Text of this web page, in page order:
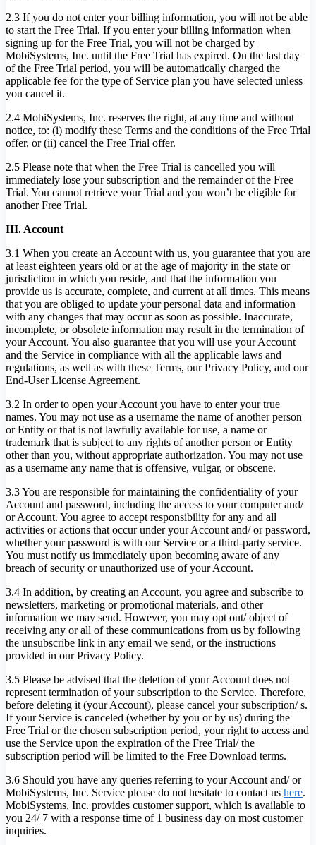
2.3 If you do not enter your billing information, you will not be able
to start the Free Trial. If you enter your billing information when
signing up for the Free Trial, you will not be charged by
MobiSystems, Inc. until the Free Trial has expired. On the last day
of the Free Trial period, you will be automatically charged the
applicable fee for the type of Service plan you have selected unless
you cancel it.
2.4 MobiSystems, Inc. reserves the right, at any time and without
notice, to: (i) modify these Terms and the conditions of the Free Trial
offer, or (ii) cancel the Free Trial offer.
2.5 Please note that when the Free Trial is cancelled you will
immediately lose your subscription and the remainder of the Free
Trial. You cannot retrieve your Trial and you won’t be eligible for
another Free Trial.
III. Account
3.1 When you create an Account with us, you guarantee that you are
at least eighteen years old or at the age of majority in the state or
jurisdiction in which you reside, and that the information you
provide us is accurate, complete, and current at all times. This means
that you are obliged to update your personal data and information
with any changes that may occur as soon as possible. Inaccurate,
incomplete, or obsolete information may result in the termination of
your Account. You also guarantee that you will use your Account
and the Service in compliance with all the applicable laws and
regulations, as well as with these Terms, our Privacy Policy, and our
End-User License Agreement.
3.2 In order to open your Account you have to enter your true
names. You may not use as a username the name of another person
or Entity or that is not lawfully available for use, a name or
trademark that is subject to any rights of another person or Entity
other than you, without appropriate authorization. You may not use
as a username any name that is offensive, vulgar, or obscene.
3.3 You are responsible for maintaining the confidentiality of your
Account and password, including the access to your computer and/
or Account. You agree to accept responsibility for any and all
activities or actions that occur under your Account and/ or password,
whether your password is with our Service or a third-party service.
You must notify us immediately upon becoming aware of any
breach of security or unauthorized use of your Account.
3.4 In addition, by creating an Account, you agree and subscribe to
newsletters, marketing or promotional materials, and other
information we may send. However, you may opt out/ object of
receiving any or all of these communications from us by following
the unsubscribe link in any email we send, or the instructions
provided in our Privacy Policy.
3.5 Please be advised that the deletion of your Account does not
represent termination of your subscription to the Service. Therefore,
before deleting it (your Account), please cancel your subscription/ s.
If your Service is canceled (whether by you or by us) during the
Free Trial or the chosen subscription period, your right to access and
use the Service upon the expiration of the Free Trial/ the
subscription period will be limited to the Free Download terms.
3.6 Should you have any queries referring to your Account and/ or
MobiSystems, Inc. Service please do not hesitate to contact us here.
MobiSystems, Inc. provides customer support, which is available to
you 24/ 7 with a response time of 1 business day on most customer
inquiries.